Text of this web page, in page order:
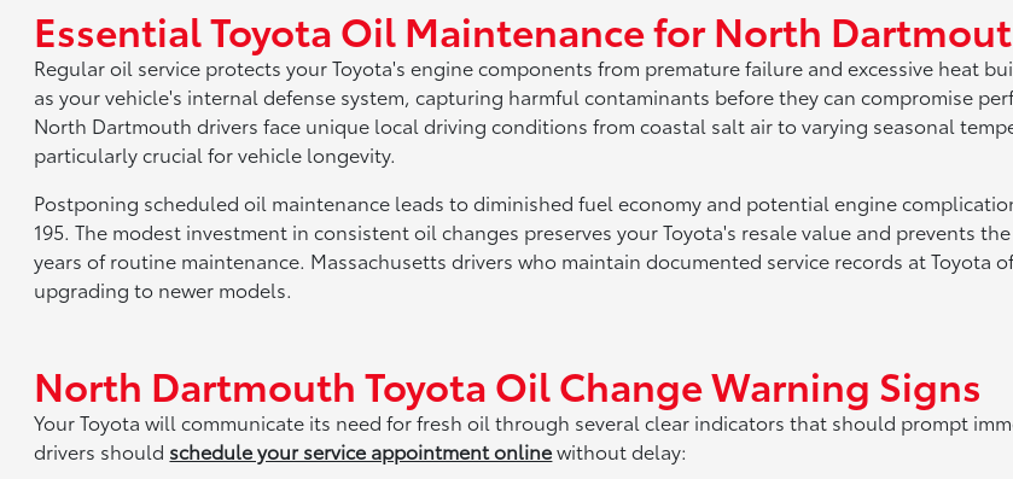
Essential Toyota Oil Maintenance for North
Regular oil service protects your Toyota's engine components from premature failure and excessive heat
as your vehicle's internal defense system, capturing harmful contaminants before they can compromise
North Dartmouth drivers face unique local driving conditions from coastal salt air to varying seasonal
particularly crucial for vehicle longevity.
Postponing scheduled oil maintenance leads to diminished fuel economy and potential engine
195. The modest investment in consistent oil changes preserves your Toyota's resale value and prevents
years of routine maintenance. Massachusetts drivers who maintain documented service records at
upgrading to newer models.
North Dartmouth Toyota Oil Change Warning Signs
Your Toyota will communicate its need for fresh oil through several clear indicators that should prompt
drivers should schedule your service appointment onlinewithout delay: